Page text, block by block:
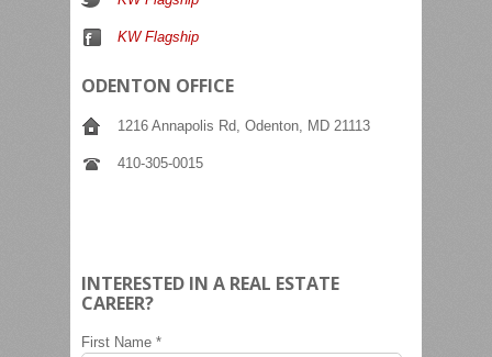
KW Flagship
ODENTON OFFICE
1216 Annapolis Rd, Odenton, MD 21113
410-305-0015
INTERESTED IN A REAL ESTATE
CAREER?
First Name *